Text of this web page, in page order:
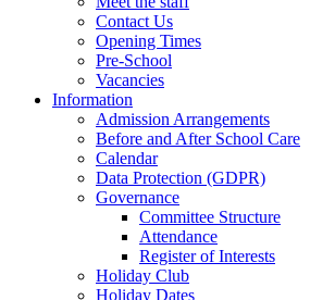
Contact Us
Opening Times
Pre-School
Vacancies
Information
Admission Arrangements
Before and After School Care
Calendar
Data Protection (GDPR)
Governance
Committee Structure
Attendance
Register of Interests
Holiday Club
Holiday Dates